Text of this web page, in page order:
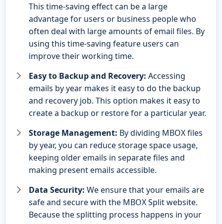
This time-saving effect can be a large
advantage for users or business people who
often deal with large amounts of email files. By
using this time-saving feature users can
improve their working time.
Easy to Backup and Recovery: Accessing
emails by year makes it easy to do the backup
and recovery job. This option makes it easy to
create a backup or restore for a particular year.
Storage Management: By dividing MBOX files
by year, you can reduce storage space usage,
keeping older emails in separate files and
making present emails accessible.
Data Security: We ensure that your emails are
safe and secure with the MBOX Split website.
Because the splitting process happens in your